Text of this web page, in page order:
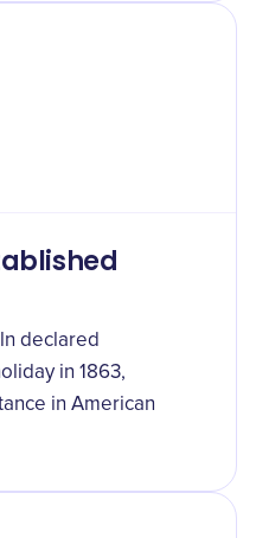
declared
in 1863,
in American